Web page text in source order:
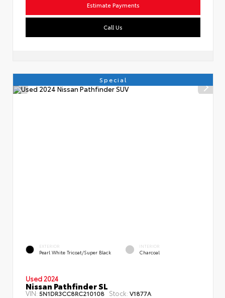
Estimate Payments
Call Us
Special
EXTERIOR
Pearl White Tricoat/Super Black
INTERIOR
Charcoal
Used 2024
Nissan Pathfinder SL
VIN: 5N1DR3CC8RC210108 Stock: V1877A